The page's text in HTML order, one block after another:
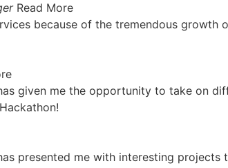
Read More
because of the tremendous
given me the opportunity to take on
presented me with interesting